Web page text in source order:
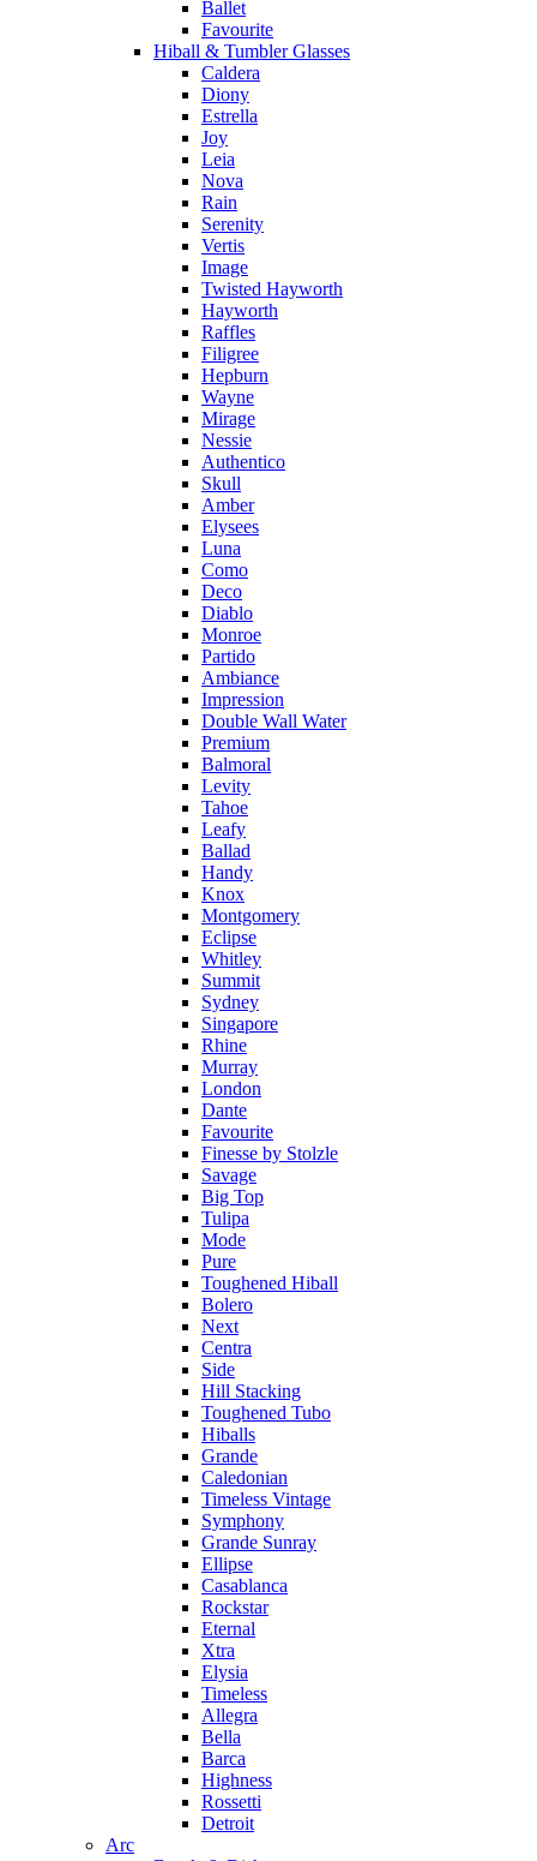
Ballet
Favourite
Hiball & Tumbler Glasses
Caldera
Diony
Estrella
Joy
Leia
Nova
Rain
Serenity
Vertis
Image
Twisted Hayworth
Hayworth
Raffles
Filigree
Hepburn
Wayne
Mirage
Nessie
Authentico
Skull
Amber
Elysees
Luna
Como
Deco
Diablo
Monroe
Partido
Ambiance
Impression
Double Wall Water
Premium
Balmoral
Levity
Tahoe
Leafy
Ballad
Handy
Knox
Montgomery
Eclipse
Whitley
Summit
Sydney
Singapore
Rhine
Murray
London
Dante
Favourite
Finesse by Stolzle
Savage
Big Top
Tulipa
Mode
Pure
Toughened Hiball
Bolero
Next
Centra
Side
Hill Stacking
Toughened Tubo
Hiballs
Grande
Caledonian
Timeless Vintage
Symphony
Grande Sunray
Ellipse
Casablanca
Rockstar
Eternal
Xtra
Elysia
Timeless
Allegra
Bella
Barca
Highness
Rossetti
Detroit
Arc